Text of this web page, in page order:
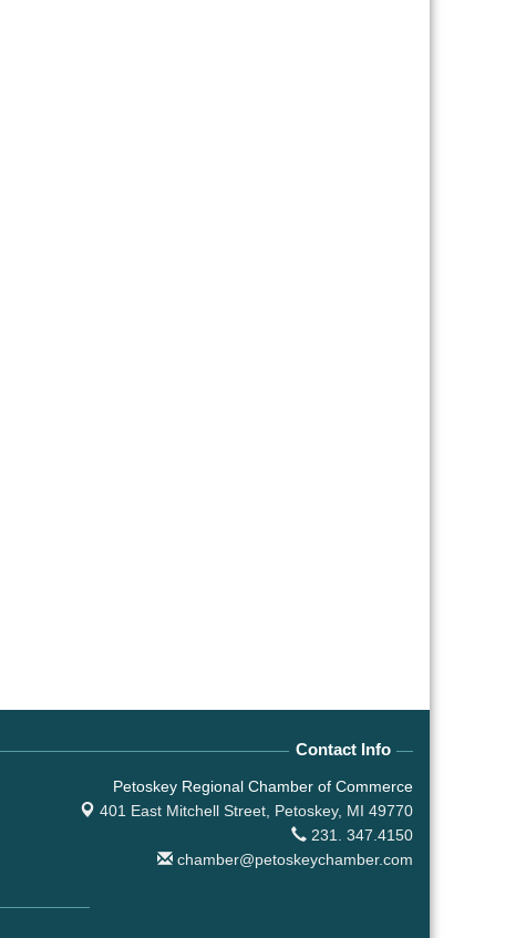
Contact Info
Petoskey Regional Chamber of Commerce
401 East Mitchell Street, Petoskey, MI 49770
231. 347.4150
chamber@petoskeychamber.com